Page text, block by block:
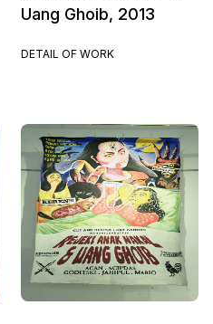
Uang Ghoib, 2013
DETAIL OF WORK